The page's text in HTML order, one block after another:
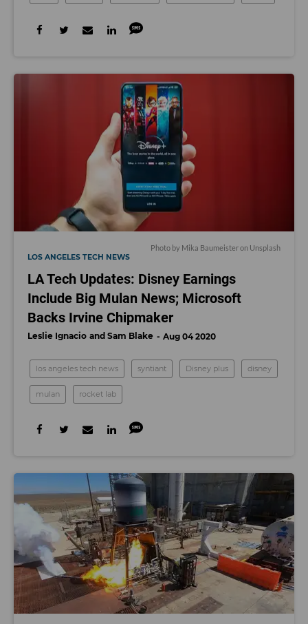
Photo by Mika Baumeisteron Unsplash
LOS ANGELES TECH NEWS
LA Tech Updates: Disney Earnings
Include Big Mulan News; Microsoft
Backs Irvine Chipmaker
Leslie Ignacio Sam Blake Aug 04 2020
los angeles tech news syntiant Disney plus disney
mulan rocket lab